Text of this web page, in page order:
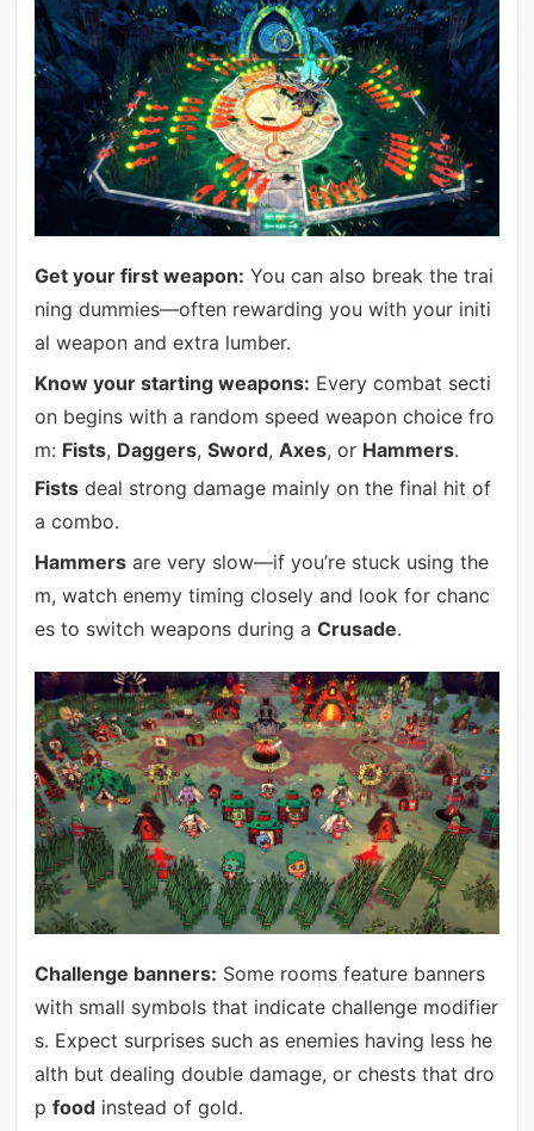
Get your first weapon: You can also break the trai
ning dummies—often rewarding you with your initi
al weapon and extra lumber.
Know your starting weapons: Every combat secti
on begins with a random speed weapon choice fro
m: Fists, Daggers, Sword, Axes, or Hammers.
Fistsdeal strong damage mainly on the final hit of
a combo.
Hammersare very slow—if you’re stuck using the
m, watch enemy timing closely and look for chanc
es to switch weapons during a Crusade.
Challenge banners: Some rooms feature banners
with small symbols that indicate challenge modifier
s. Expect surprises such as enemies having less he
alth but dealing double damage, or chests that dro
p foodinstead of gold.